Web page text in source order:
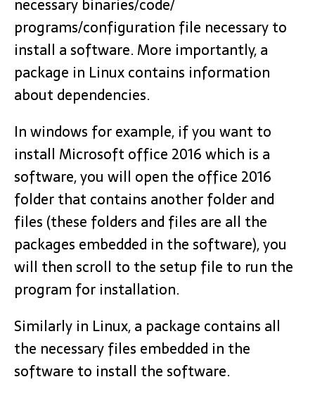
necessary binaries/code/
programs/configuration file necessary to
install a software. More importantly, a
package in Linux contains information
about dependencies.
In windows for example, if you want to
install Microsoft office 2016 which is a
software, you will open the office 2016
folder that contains another folder and
files (these folders and files are all the
packages embedded in the software), you
will then scroll to the setup file to run the
program for installation.
Similarly in Linux, a package contains all
the necessary files embedded in the
software to install the software.